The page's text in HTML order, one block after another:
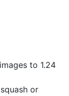
to 1.24
or